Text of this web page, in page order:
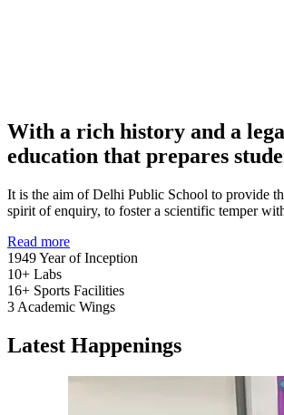
With a rich history and a
education that prepares
It is the aim of Delhi Public School to provide
spirit of enquiry, to foster a scientific temper
Read more
1949Year of Inception
10+ Labs
16+ Sports Facilities
3 Academic Wings
Latest Happenings